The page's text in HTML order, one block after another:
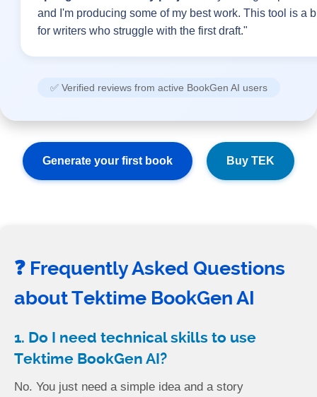
and I'm producing some of my best work. This tool is a
for writers who struggle with the first draft."
✅ Verified reviews from active BookGen AI users
Generate your first book Buy TEK
❓ Frequently Asked Questions
about Tektime BookGen AI
1. Do I need technical skills to use
Tektime BookGen AI?
No. You just need a simple idea and a story